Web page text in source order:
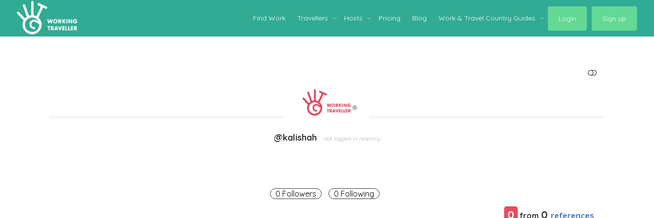
Find Work Travellers Hosts Pricing Blog Work & Travel Country Guides Login Sign up
@kalishah Not logged in recently
0 Followers 0 Following
0 from 0 references